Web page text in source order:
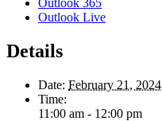
Outlook 365
Outlook Live
Details
Date: February 21, 2024
Time:
11:00 am - 12:00 pm